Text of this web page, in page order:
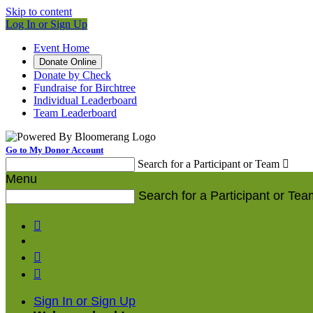
Skip to content
Log In or Sign Up
Event Home
Donate Online
Donate by Check
Fundraise for Birchtree
Individual Leaderboard
Team Leaderboard
Go to My Donor Account
Search for a Participant or Team 
Menu
Search for a Participant or



Sign In or Sign Up